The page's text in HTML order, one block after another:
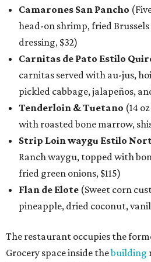
Camarones San Pancho
head-on shrimp, fried
dressing, $32)
Carnitas de Pato Estilo
carnitas served with au-jus,
pickled cabbage, jalapeños,
Tenderloin & Tuetano (14
with roasted bone marrow,
Strip Loin waygu Estilo
Ranch waygu, topped with
fried green onions, $115)
Flan de Elote (Sweet corn
pineapple, dried coconut,
The restaurant occupies the
Grocery space inside thebuilding